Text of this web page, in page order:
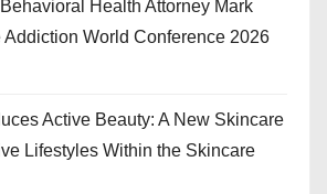
Health Attorney Mark
Addiction World Conference 2026
Active Beauty: A New Skincare
Lifestyles Within the Skincare